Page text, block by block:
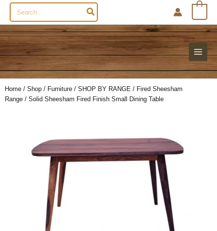
Search
for:
Home / Shop / Furniture / SHOP BY RANGE / Fired Sheesham
Range / Solid Sheesham Fired Finish Small Dining Table